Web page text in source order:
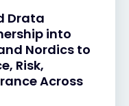
Drata
into
Nordics to
Risk,
Across